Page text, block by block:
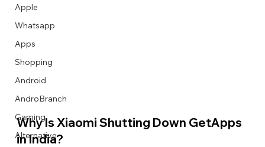
Describe your image here
Describe your image here
Describe your image here
Describe your image here
Describe your image here
Describe your image here
Describe your image here
Describe your video here
Describe your image here
Describe your image here
Describe your image here
Describe your video here
Apple
Whatsapp
Apps
Shopping
Android
AndroBranch
Gaming
Alternative
Why Is Xiaomi Shutting Down GetApps
in India?